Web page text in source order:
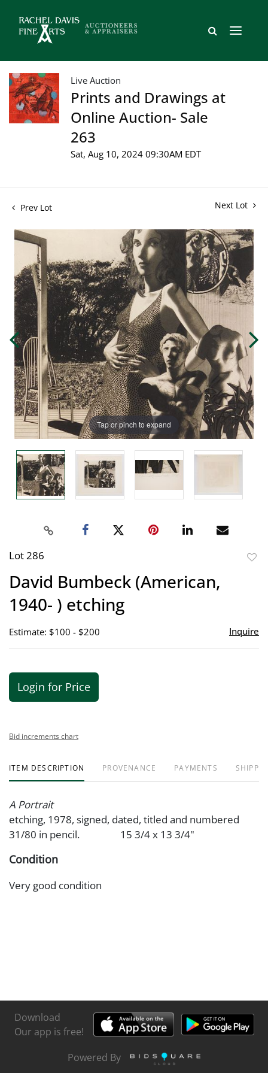
Live Auction
Prints and Drawings at
Online Auction- Sale
263
Sat, Aug 10, 2024 09:30AM EDT
Prev Lot Next Lot
Tap or pinch to expand
Lot 286
David Bumbeck (American,
1940- ) etching
Estimate: $100 - $200 Inquire
Login for Price
Bid increments chart
ITEM DESCRIPTION PROVENANCE PAYMENTS
A Portrait
etching, 1978, signed, dated, titled and numbered
31/80 in pencil. 15 3/4 x 13 3/4"
Condition
Very good condition
Download
Our app is free!
Powered By